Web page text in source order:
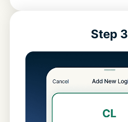
Step 3